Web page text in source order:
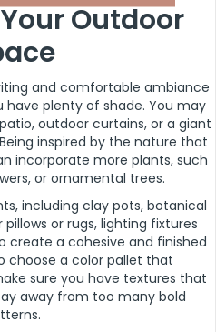
Outdoor
and comfortable ambiance
have plenty of shade. You may
outdoor curtains, or a giant
inspired by the nature that
incorporate more plants, such
or ornamental trees.
including clay pots, botanical
or rugs, lighting fixtures
create a cohesive and finished
choose a color pallet that
sure you have textures that
away from too many bold